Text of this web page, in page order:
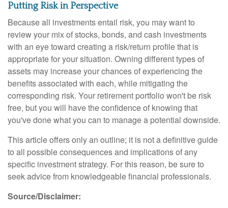
Putting Risk in Perspective
Because all investments entail risk, you may want to
review your mix of stocks, bonds, and cash investments
with an eye toward creating a risk/return profile that is
appropriate for your situation. Owning different types of
assets may increase your chances of experiencing the
benefits associated with each, while mitigating the
corresponding risk. Your retirement portfolio won't be risk
free, but you will have the confidence of knowing that
you've done what you can to manage a potential downside.
This article offers only an outline; it is not a definitive guide
to all possible consequences and implications of any
specific investment strategy. For this reason, be sure to
seek advice from knowledgeable financial professionals.
Source/Disclaimer: